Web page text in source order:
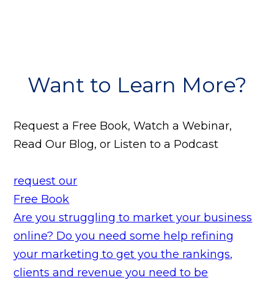
Want to Learn More?
Request a Free Book, Watch a Webinar,
Read Our Blog, or Listen to a Podcast
request our
Free Book
Are you struggling to market your business
online? Do you need some help refining
your marketing to get you the rankings,
clients and revenue you need to be